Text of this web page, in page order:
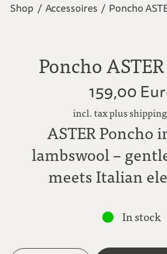
Shop / Accessoires / Poncho
Poncho
159,00
incl. tax plus
ASTER Poncho
lambswool –
meets Italian
In stock